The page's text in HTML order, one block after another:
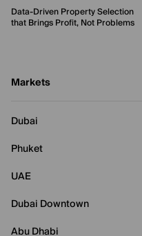
Data-Driven Property Selection
that Brings Profit, Not Problems
Markets
Dubai
Phuket
UAE
Dubai Downtown
Abu Dhabi